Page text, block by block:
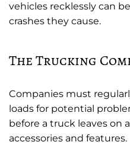
vehicles recklessly can
crashes they cause.
The Trucking
Companies must
loads for potential
before a truck leaves on
accessories and features.